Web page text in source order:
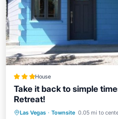
House
Take it back to simple
Retreat!
Las Vegas · Townsite 0.05 mi to
Air Conditioner